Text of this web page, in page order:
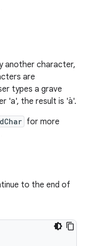
another character,
are
types a grave
'a', the result is 'à'.
for more
to the end of